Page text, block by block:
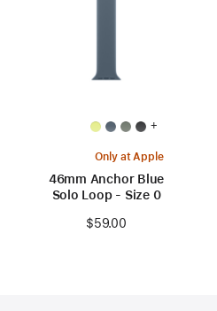
+
Only at Apple
46mm Anchor Blue
Solo Loop - Size 0
$59.00